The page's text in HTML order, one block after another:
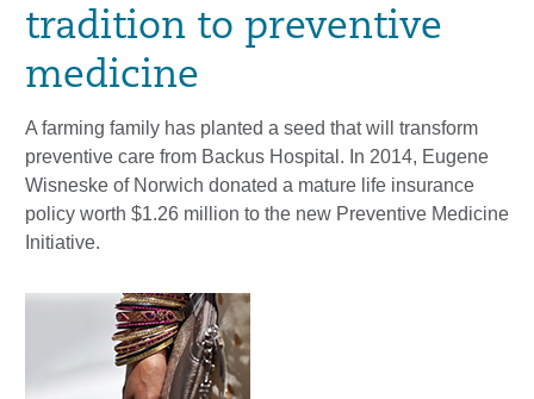
tradition to preventive
medicine
A farming family has planted a seed that will transform
preventive care from Backus Hospital. In 2014, Eugene
Wisneske of Norwich donated a mature life insurance
policy worth $1.26 million to the new Preventive Medicine
Initiative.